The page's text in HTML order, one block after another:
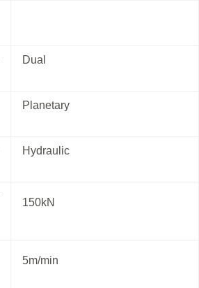
Dual
Planetary
Hydraulic
150kN
5m/min